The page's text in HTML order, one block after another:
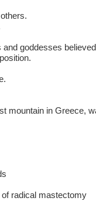
goddesses
mountain in Greece,
radical mastectomy